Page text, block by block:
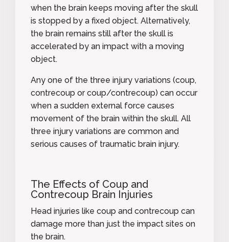
when the brain keeps moving after the skull
is stopped by a fixed object. Alternatively,
the brain remains still after the skull is
accelerated by an impact with a moving
object.
Any one of the three injury variations (coup,
contrecoup or coup/contrecoup) can occur
when a sudden external force causes
movement of the brain within the skull. All
three injury variations are common and
serious causes of traumatic brain injury.
The Effects of Coup and
Contrecoup Brain Injuries
Head injuries like coup and contrecoup can
damage more than just the impact sites on
the brain.